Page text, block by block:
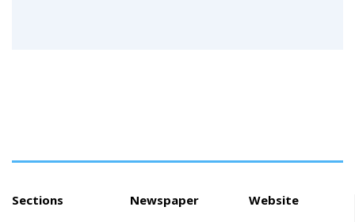
Sections Newspaper Website